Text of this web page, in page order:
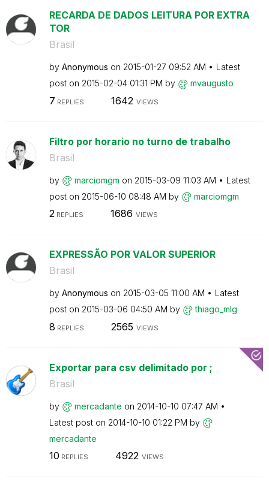
RECARDA DE DADOS LEITURA POR EXTRA
TOR
Brasil
by Anonymous on ‎2015-01-27 09:52 AM
Latest
post on ‎2015-02-04 01:31 PM by mvaugusto
7 REPLIES 1642 VIEWS
Filtro por horario no turno de trabalho
Brasil
by marciomgm on ‎2015-03-09 11:03 AM
Latest
post on ‎2015-06-10 08:48 AM by marciomgm
2REPLIES 1686 VIEWS
EXPRESSÃO POR VALOR SUPERIOR
Brasil
by Anonymous on ‎2015-03-05 11:00 AM
Latest
post on ‎2015-03-06 04:50 AM by thiago_mlg
8 REPLIES 2565 VIEWS
Exportar para csv delimitado por ;
Brasil
by mercadante on ‎2014-10-10 07:47 AM
Latest post on ‎2014-10-10 01:22 PM by
mercadante
10 REPLIES 4922 VIEWS